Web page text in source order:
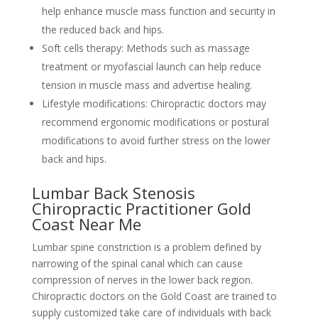
help enhance muscle mass function and security in
the reduced back and hips.
Soft cells therapy: Methods such as massage
treatment or myofascial launch can help reduce
tension in muscle mass and advertise healing.
Lifestyle modifications: Chiropractic doctors may
recommend ergonomic modifications or postural
modifications to avoid further stress on the lower
back and hips.
Lumbar Back Stenosis
Chiropractic Practitioner Gold
Coast Near Me
Lumbar spine constriction is a problem defined by
narrowing of the spinal canal which can cause
compression of nerves in the lower back region.
Chiropractic doctors on the Gold Coast are trained to
supply customized take care of individuals with back